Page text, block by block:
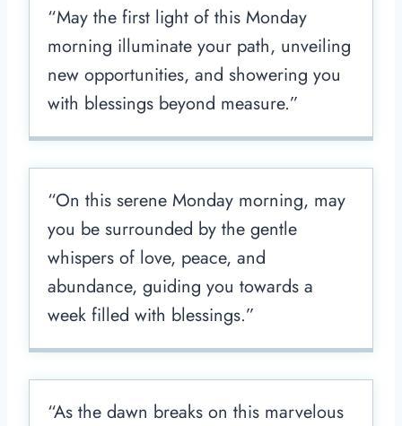
“May the first light of this Monday
morning illuminate your path, unveiling
new opportunities, and showering you
with blessings beyond measure.”
“On this serene Monday morning, may
you be surrounded by the gentle
whispers of love, peace, and
abundance, guiding you towards a
week filled with blessings.”
“As the dawn breaks on this marvelous